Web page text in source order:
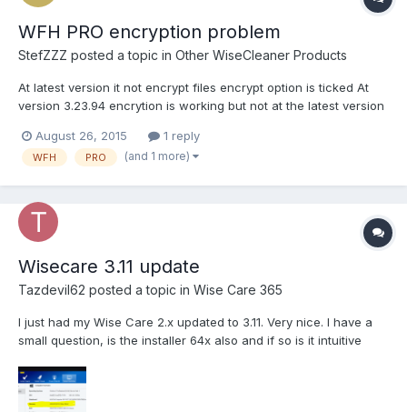
WFH PRO encryption problem
StefZZZ posted a topic in Other WiseCleaner Products
At latest version it not encrypt files encrypt option is ticked At
version 3.23.94 encrytion is working but not at the latest version
http://www.adrive.com/public/SvUenv/WFH%20PRO%20encrypti
on%20problem.mkv
August 26, 2015 1 reply
WFH PRO (and 1 more)
Wisecare 3.11 update
Tazdevil62 posted a topic in Wise Care 365
I just had my Wise Care 2.x updated to 3.11. Very nice. I have a
small question, is the installer 64x also and if so is it intuitive
tool I only show 4gig of Ram instead of the full 24gig installed.
See attached photo. L...